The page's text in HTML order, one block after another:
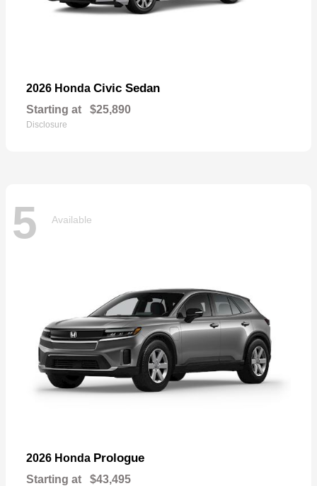
2026 Honda Civic Sedan
Starting at $25,890
Disclosure
5 Available
2026 Honda Prologue
Starting at $43,495